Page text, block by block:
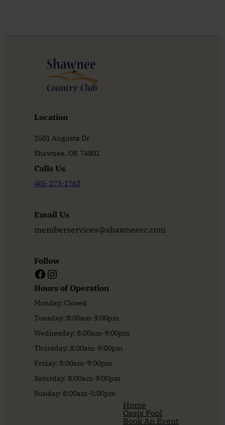
Location
2501 Augusta Dr
Shawnee, OK 74801
Calls Us
405-273-1763
Email Us
memberservices@shawneecc.com
Follow
Facebook Instagram
Hours of Operation
Monday: Closed
Tuesday: 8:00am-9:00pm
Wednesday: 8:00am-9:00pm
Thursday: 8:00am-9:00pm
Friday: 8:00am-9:00pm
Saturday: 8:00am-9:00pm
Sunday: 8:00am-5:00pm
Home
Oasis Pool
Book An Event